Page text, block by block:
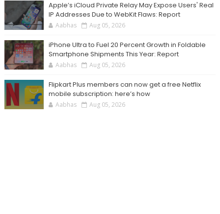
Apple’s iCloud Private Relay May Expose Users' Real
IP Addresses Due to WebKit Flaws: Report
Aabhas Aug 05, 2026
iPhone Ultra to Fuel 20 Percent Growth in Foldable
Smartphone Shipments This Year: Report
Aabhas Aug 05, 2026
Flipkart Plus members can now get a free Netflix
mobile subscription: here’s how
Aabhas Aug 05, 2026